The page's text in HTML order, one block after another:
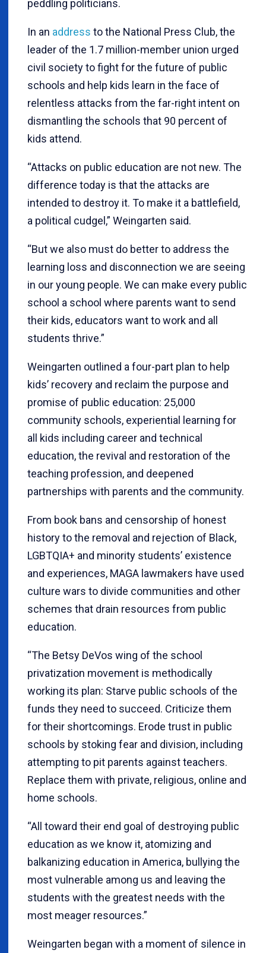
peddling politicians.
In an address to the National Press Club, the
leader of the 1.7 million-member union urged
civil society to fight for the future of public
schools and help kids learn in the face of
relentless attacks from the far-right intent on
dismantling the schools that 90 percent of
kids attend.
“Attacks on public education are not new. The
difference today is that the attacks are
intended to destroy it. To make it a battlefield,
a political cudgel,” Weingarten said.
“But we also must do better to address the
learning loss and disconnection we are seeing
in our young people. We can make every public
school a school where parents want to send
their kids, educators want to work and all
students thrive.”
Weingarten outlined a four-part plan to help
kids’ recovery and reclaim the purpose and
promise of public education: 25,000
community schools, experiential learning for
all kids including career and technical
education, the revival and restoration of the
teaching profession, and deepened
partnerships with parents and the community.
From book bans and censorship of honest
history to the removal and rejection of Black,
LGBTQIA+ and minority students’ existence
and experiences, MAGA lawmakers have used
culture wars to divide communities and other
schemes that drain resources from public
education.
“The Betsy DeVos wing of the school
privatization movement is methodically
working its plan: Starve public schools of the
funds they need to succeed. Criticize them
for their shortcomings. Erode trust in public
schools by stoking fear and division, including
attempting to pit parents against teachers.
Replace them with private, religious, online and
home schools.
“All toward their end goal of destroying public
education as we know it, atomizing and
balkanizing education in America, bullying the
most vulnerable among us and leaving the
students with the greatest needs with the
most meager resources.”
Weingarten began with a moment of silence in